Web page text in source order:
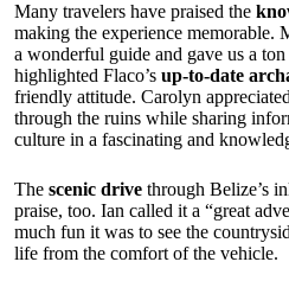
Many travelers have praised the
making the experience memorable.
a wonderful guide and gave us a
highlighted Flaco’s up-to-date
friendly attitude. Carolyn
through the ruins while sharing
culture in a fascinating and
The scenic drive through Belize’s
praise, too. Ian called it a “great
much fun it was to see the
life from the comfort of the vehicle.